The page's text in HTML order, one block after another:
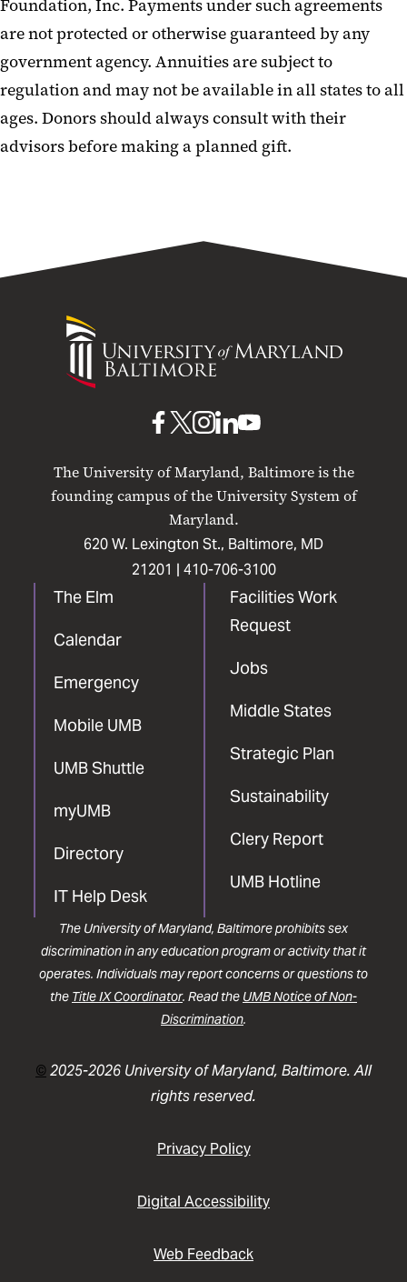
Foundation, Inc. Payments under such agreements
are not protected or otherwise guaranteed by any
government agency. Annuities are subject to
regulation and may not be available in all states to all
ages. Donors should always consult with their
advisors before making a planned gift.
University
Maryland
The University of Maryland, Baltimore is the
founding campus of the University System of
Maryland.
620 W. Lexington St., Baltimore, MD
21201 | 410-706-3100
The Elm
Calendar
Emergency
Mobile UMB
UMB Shuttle
myUMB
Directory
IT Help Desk
Facilities Work
Request
Jobs
Middle States
Strategic Plan
Sustainability
Clery Report
UMB Hotline
UMB
Facebook
UMBUMB
Instagram
UMB
LinkedIn
UMB
The University of Maryland, Baltimore prohibits sex
discrimination in any education program or activity that it
operates. Individuals may report concerns or questions to
the Title IX Coordinator. Read the UMB Notice of Non-
Discrimination.
©2025-2026 University of Maryland, Baltimore. All
rights reserved.
Privacy Policy
Digital Accessibility
Web Feedback